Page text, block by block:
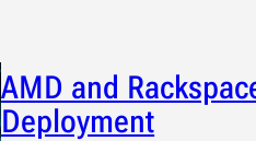
AMD and
Deployment